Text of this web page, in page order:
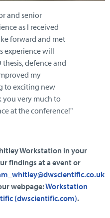
and senior
as I received
forward and met
experience will
defence and
my
to exciting new
you very much to
at the conference!"
Workstation in your
findings at a event or
webpage:Workstation
(dwscientific.com).